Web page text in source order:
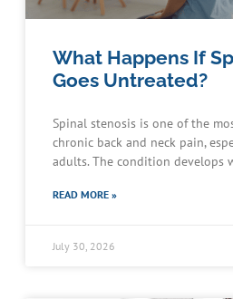
What Happens If
Goes Untreated?
Spinal stenosis is one of the
chronic back and neck pain,
adults. The condition develops
READ MORE »
July 30, 2026